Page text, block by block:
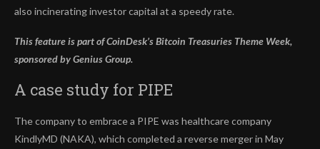
also incinerating investor capital at a speedy rate.
This feature is part of CoinDesk’sBitcoin Treasuries Theme Week,
sponsored by Genius Group.
A case study for PIPE
The company to embrace a PIPE was healthcare company
KindlyMD (NAKA), which completed a reverse merger in May